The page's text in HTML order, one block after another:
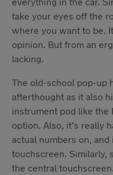
take your eyes off the
where you want to be.
opinion. But from an
lacking.
The old-school pop-up
afterthought as it also
instrument pod like the
option. Also, it’s really
actual numbers on,
touchscreen. Similarly,
the central